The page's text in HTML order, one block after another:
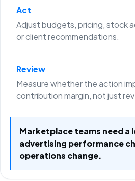
Act
Adjust budgets, pricing, stock
or client recommendations.
Review
Measure whether the action
contribution margin, not just
Marketplace teams need a
advertising performance
operations change.